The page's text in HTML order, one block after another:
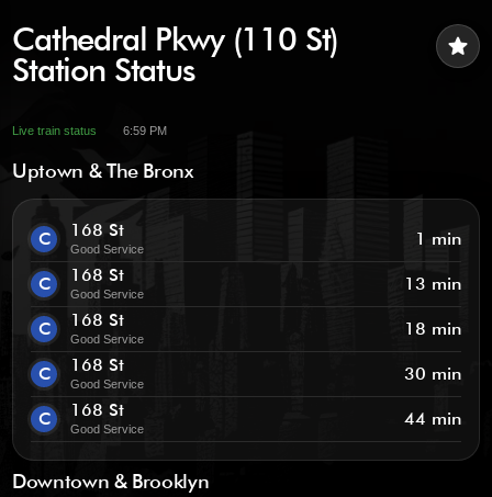
star
Cathedral Pkwy (110 St)
Station Status
Live train status 6:59 PM
Uptown & The Bronx
C 168 St
Good Service 1 min
C 168 St
Good Service 13 min
C 168 St
Good Service 18 min
C 168 St
Good Service 30 min
C 168 St
Good Service 44 min
Downtown & Brooklyn